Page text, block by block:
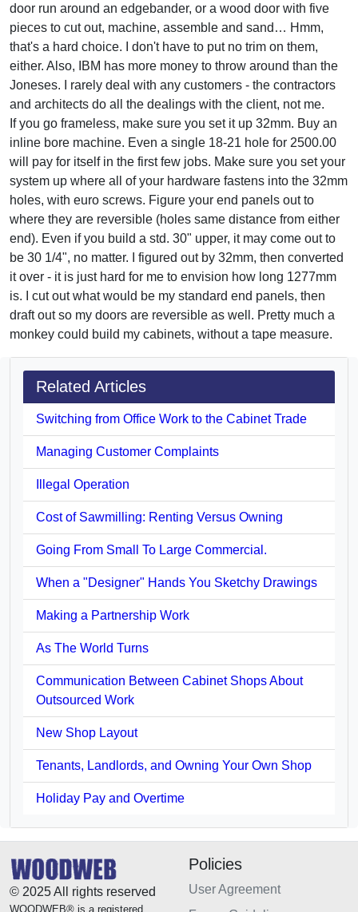
door run around an edgebander, or a wood door with five
pieces to cut out, machine, assemble and sand… Hmm,
that's a hard choice. I don't have to put no trim on them,
either. Also, IBM has more money to throw around than the
Joneses. I rarely deal with any customers - the contractors
and architects do all the dealings with the client, not me.
If you go frameless, make sure you set it up 32mm. Buy an
inline bore machine. Even a single 18-21 hole for 2500.00
will pay for itself in the first few jobs. Make sure you set your
system up where all of your hardware fastens into the 32mm
holes, with euro screws. Figure your end panels out to
where they are reversible (holes same distance from either
end). Even if you build a std. 30" upper, it may come out to
be 30 1/4", no matter. I figured out by 32mm, then converted
it over - it is just hard for me to envision how long 1277mm
is. I cut out what would be my standard end panels, then
draft out so my doors are reversible as well. Pretty much a
monkey could build my cabinets, without a tape measure.
Related Articles
Switching from Office Work to the Cabinet Trade
Managing Customer Complaints
Illegal Operation
Cost of Sawmilling: Renting Versus Owning
Going From Small To Large Commercial.
When a "Designer" Hands You Sketchy Drawings
Making a Partnership Work
As The World Turns
Communication Between Cabinet Shops About
Outsourced Work
New Shop Layout
Tenants, Landlords, and Owning Your Own Shop
Holiday Pay and Overtime
© 2025 All rights reserved
WOODWEB® is a registered
Policies
User Agreement